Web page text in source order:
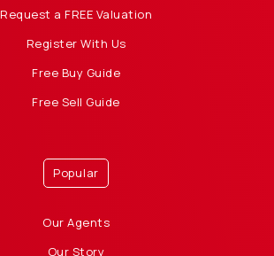
Request a FREE Valuation
Register With Us
Free Buy Guide
Free Sell Guide
Popular
Our Agents
Our Story